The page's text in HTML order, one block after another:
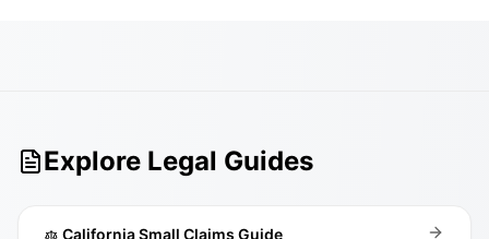
Explore Legal Guides
California Small Claims Guide